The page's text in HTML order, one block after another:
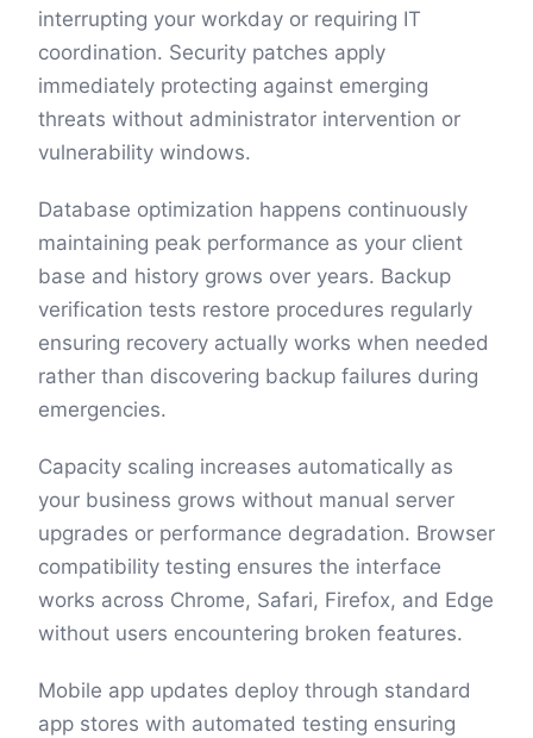
interrupting your workday or requiring IT
coordination. Security patches apply
immediately protecting against emerging
threats without administrator intervention or
vulnerability windows.
Database optimization happens continuously
maintaining peak performance as your client
base and history grows over years. Backup
verification tests restore procedures regularly
ensuring recovery actually works when needed
rather than discovering backup failures during
emergencies.
Capacity scaling increases automatically as
your business grows without manual server
upgrades or performance degradation. Browser
compatibility testing ensures the interface
works across Chrome, Safari, Firefox, and Edge
without users encountering broken features.
Mobile app updates deploy through standard
app stores with automated testing ensuring